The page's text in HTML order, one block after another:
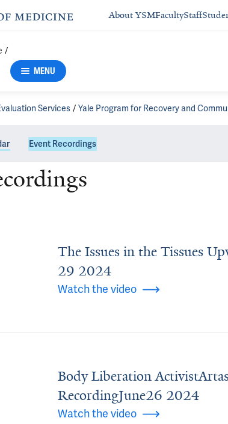
About YSMFacultyStaff
/
MENU
Services Yale Program for Recovery and
Event Recordings
The Issues in the Tissues
29 2024
Watch the video
Body Liberation
RecordingJune26 2024
Watch the video